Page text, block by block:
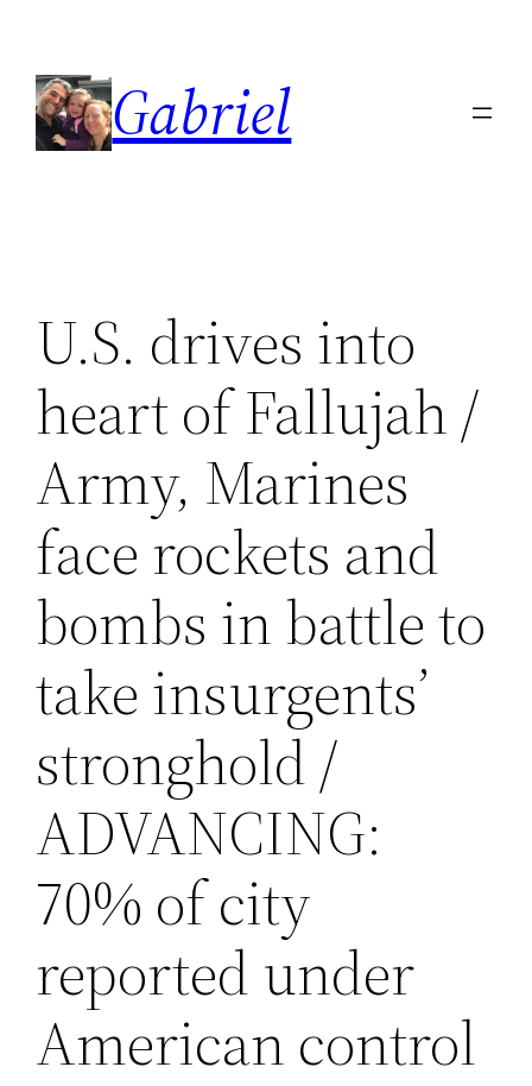
content
Gabriel
U.S. drives into
heart of Fallujah /
Army, Marines
face rockets and
bombs in battle to
take insurgents’
stronghold /
ADVANCING:
70% of city
reported under
American control